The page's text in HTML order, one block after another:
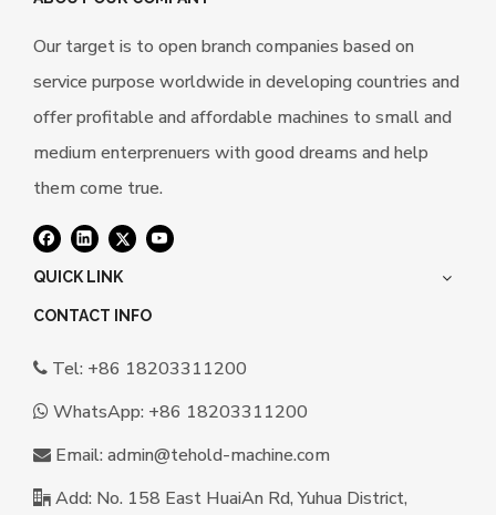
Our target is to open branch companies based on
service purpose worldwide in developing countries and
offer profitable and affordable machines to small and
medium enterprenuers with good dreams and help
them come true.
QUICK LINK
CONTACT INFO
 Tel: +86 18203311200
 WhatsApp: +86 18203311200
 Email: admin@tehold-machine.com
 Add: No. 158 East HuaiAn Rd, Yuhua District,